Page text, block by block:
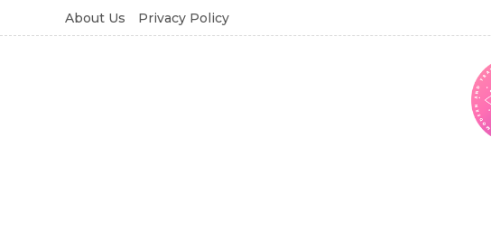
About Us Privacy Policy